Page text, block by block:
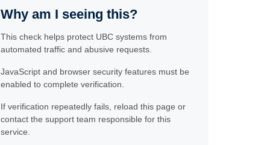
Why am I seeing this?
This check helps protect UBC systems from
automated traffic and abusive requests.
JavaScript and browser security features must be
enabled to complete verification.
If verification repeatedly fails, reload this page or
contact the support team responsible for this
service.